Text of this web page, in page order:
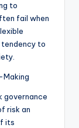
to
fail when
to
governance
risk an
its